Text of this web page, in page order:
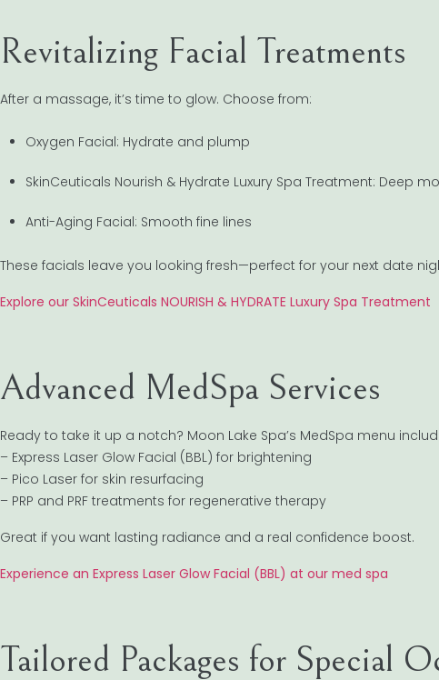
Revitalizing Facial Treatments
After a massage, it’s time to glow. Choose from:
Oxygen Facial: Hydrate and plump
SkinCeuticals Nourish & Hydrate Luxury Spa Treatment: Deep
Anti-Aging Facial: Smooth fine lines
These facials leave you looking fresh—perfect for your next date
Explore our SkinCeuticals NOURISH & HYDRATE Luxury Spa Treatment
Advanced MedSpa Services
Ready to take it up a notch? Moon Lake Spa’s MedSpa menu
– Express Laser Glow Facial (BBL) for brightening
– Pico Laser for skin resurfacing
– PRP and PRF treatments for regenerative therapy
Great if you want lasting radiance and a real confidence boost.
Experience an Express Laser Glow Facial (BBL) at our med spa
Tailored Packages for Special